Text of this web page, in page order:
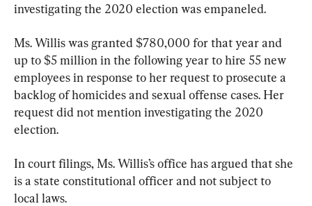
investigating the 2020 election was empaneled.
Ms. Willis was granted $780,000 for that year and
up to $5 million in the following year to hire 55 new
employees in response to her request to prosecute a
backlog of homicides and sexual offense cases. Her
request did not mention investigating the 2020
election.
In court filings, Ms. Willis’s office has argued that she
is a state constitutional officer and not subject to
local laws.